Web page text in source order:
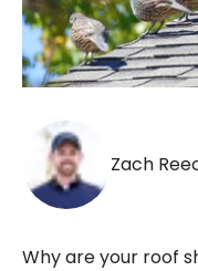
Zach
Why are your roof